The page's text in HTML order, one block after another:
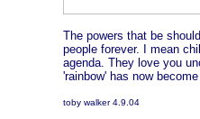
The powers that be
people forever. I mean
agenda. They love you
'rainbow' has now
toby walker 4.9.04